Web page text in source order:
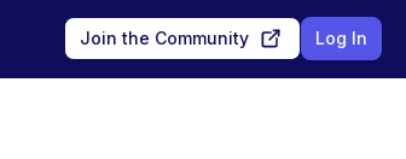
Join the Community Log In